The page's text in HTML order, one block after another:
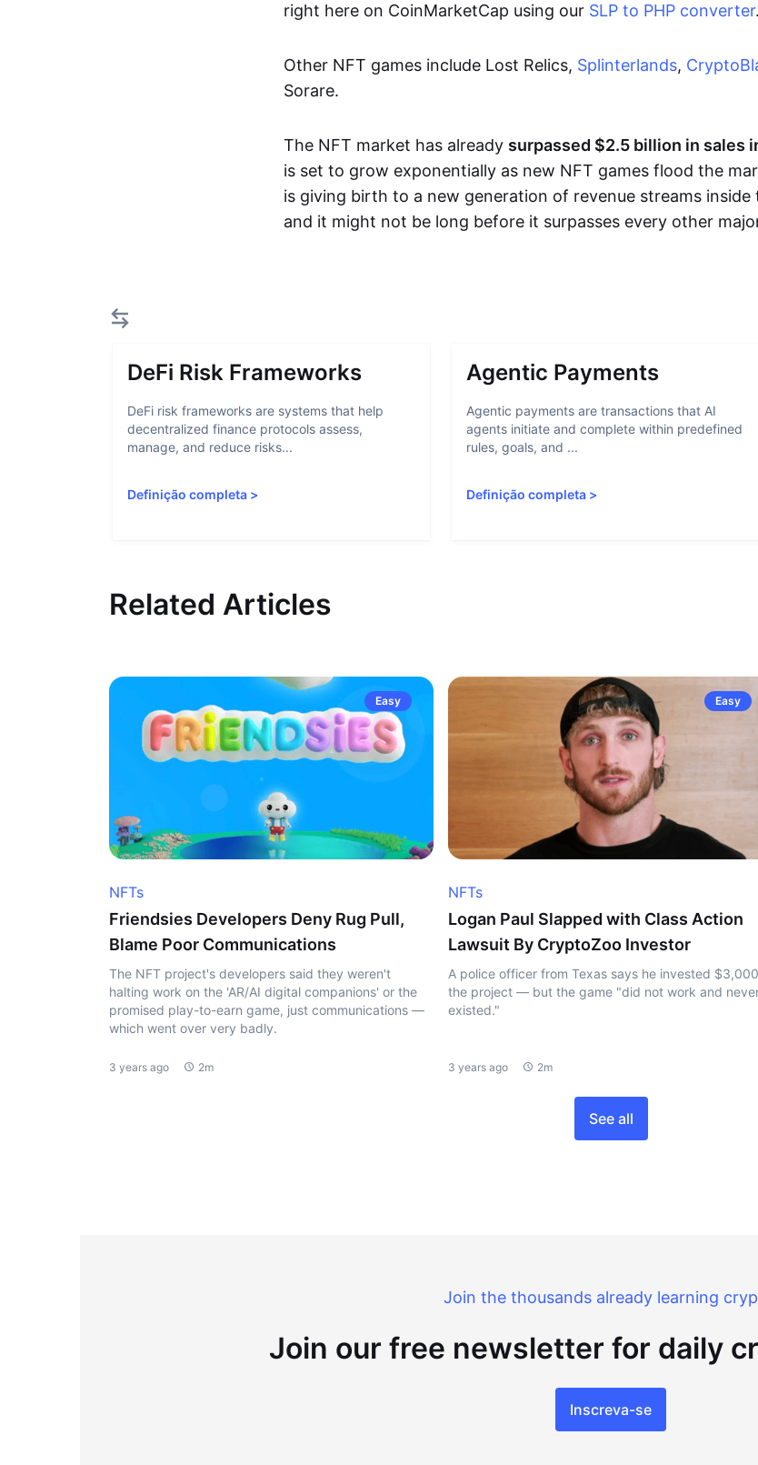
right here on CoinMarketCap using our SLP to PHP converter.
Other NFT games include Lost Relics, Splinterlands,
Sorare.
The NFT market has already surpassed $2.5 billion in sales
is set to grow exponentially as new NFT games flood the
is giving birth to a new generation of revenue streams
and it might not be long before it surpasses every other
DeFi Risk Frameworks
DeFi risk frameworks are systems that help
decentralized finance protocols assess,
manage, and reduce risks...
Definição completa >
Agentic Payments
Agentic payments are transactions that AI
agents initiate and complete within predefined
rules, goals, and ...
Definição completa >
Related Articles
Easy
NFTs
Friendsies Developers Deny Rug Pull,
Blame Poor Communications
The NFT project's developers said they weren't
halting work on the 'AR/AI digital companions' or the
promised play-to-earn game, just communications —
which went over very badly.
3 years ago 2m
Easy
NFTs
Logan Paul Slapped with Class Action
Lawsuit By CryptoZoo Investor
A police officer from Texas says he invested
the project — but the game "did not work and
existed."
3 years ago 2m
See all
Join the thousands already learning
Join our free newsletter for daily
Inscreva-se